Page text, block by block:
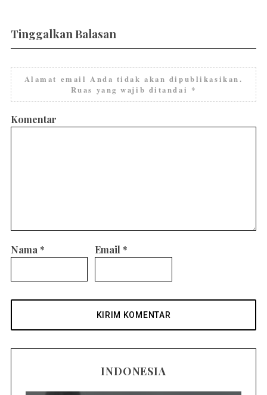
Tinggalkan Balasan
Alamat email Anda tidak akan dipublikasikan.
Ruas yang wajib ditandai *
Komentar
Nama * Email *
INDONESIA